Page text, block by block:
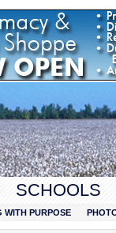
SCHOOLS
WITH PURPOSE